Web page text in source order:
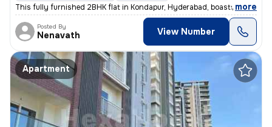
This fully furnished 2BHK flat in Kondapur, Hyderabad, boasts a conven
, more
Posted By
Nenavath View Number
Apartment